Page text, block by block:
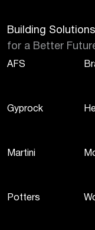
Building Solutions
for a Better
AFS
Gyprock
Martini
Potters